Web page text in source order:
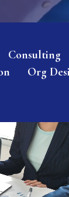
Consulting
Org